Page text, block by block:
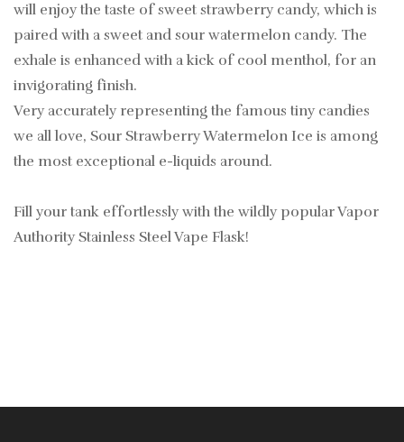
will enjoy the taste of sweet strawberry candy, which is
paired with a sweet and sour watermelon candy. The
exhale is enhanced with a kick of cool menthol, for an
invigorating finish.
Very accurately representing the famous tiny candies
we all love, Sour Strawberry Watermelon Ice is among
the most exceptional e-liquids around.
Fill your tank effortlessly with the wildly popular Vapor
Authority Stainless Steel Vape Flask!